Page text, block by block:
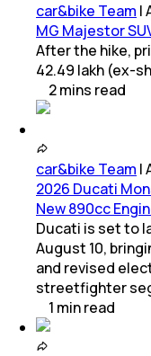
car&bike Team |
MG Majestor
After the hike,
42.49 lakh (ex-
2mins read
car&bike Team |
2026 Ducati
New 890cc
Ducati is set to
August 10,
and revised
streetfighter
1 minread